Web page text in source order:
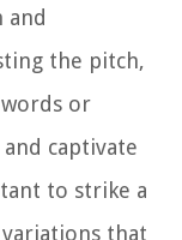
and
the pitch,
or
captivate
to strike a
variations that